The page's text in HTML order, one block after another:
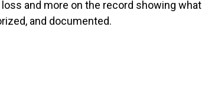
and more on the record showing what
and documented.